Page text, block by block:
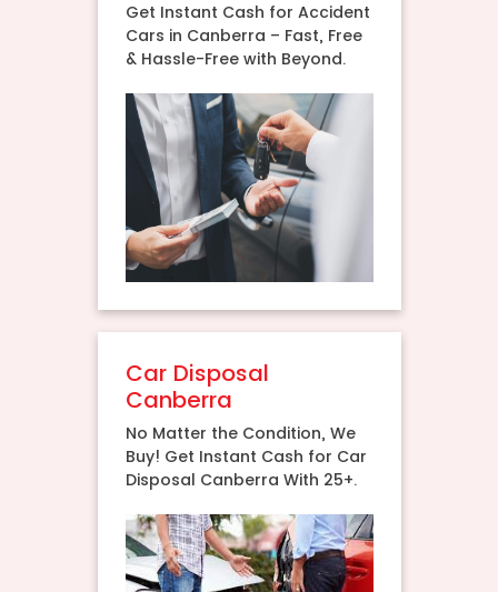
Get Instant Cash for Accident
Cars in Canberra – Fast, Free
& Hassle-Free with Beyond.
Car Disposal
Canberra
No Matter the Condition, We
Buy! Get Instant Cash for Car
Disposal Canberra With 25+.